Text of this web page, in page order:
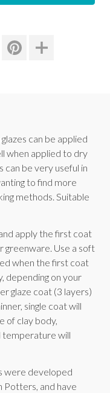
can be applied
when applied to dry
can be very useful in
to find more
methods. Suitable
apply the first coat
greenware. Use a soft
when the first coat
depending on your
glaze coat (3 layers)
single coat will
of clay body,
temperature will
were developed
Potters, and have